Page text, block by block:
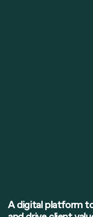
A digital platform